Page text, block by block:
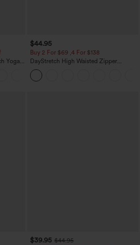
Yoga
$44.95
Buy 2 For $69 ,4 For $138
DayStretch High Waisted Zipper
Pockets Solid Skinny Cargo Pants
$39.95 $44.95